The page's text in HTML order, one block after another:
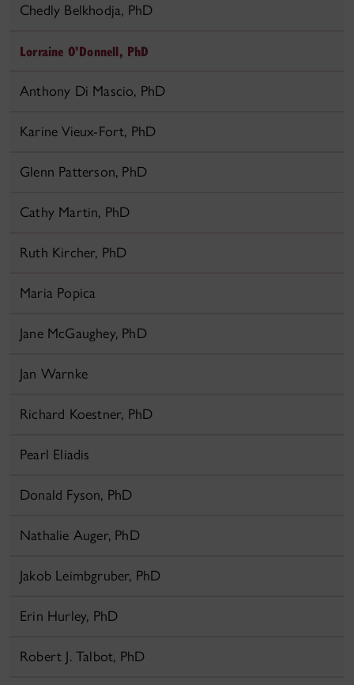
Chedly Belkhodja, PhD
Lorraine O’Donnell, PhD
Anthony Di Mascio, PhD
Karine Vieux-Fort, PhD
Glenn Patterson, PhD
Cathy Martin, PhD
Ruth Kircher, PhD
Maria Popica
Jane McGaughey, PhD
Jan Warnke
Richard Koestner, PhD
Pearl Eliadis
Donald Fyson, PhD
Nathalie Auger, PhD
Jakob Leimbgruber, PhD
Erin Hurley, PhD
Robert J. Talbot, PhD